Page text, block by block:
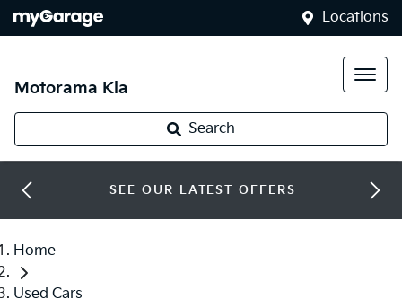
Locations
Motorama Kia
Search
SEE OUR LATEST OFFERS
Home
Used Cars